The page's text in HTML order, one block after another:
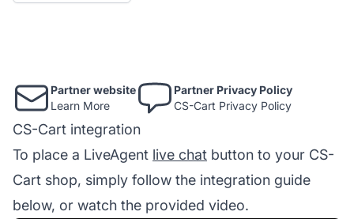
Partner website
Learn More
Partner Privacy Policy
CS-Cart Privacy Policy
CS-Cart integration
To place a LiveAgent live chat button to your CS-
Cart shop, simply follow the integration guide
below, or watch the provided video.